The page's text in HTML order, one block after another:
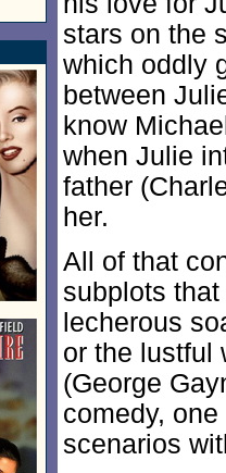
stars on the
which oddly
between
know
when Julie
father
her.
All of that
subplots
lecherous
or the lustful
(George
comedy,
scenarios